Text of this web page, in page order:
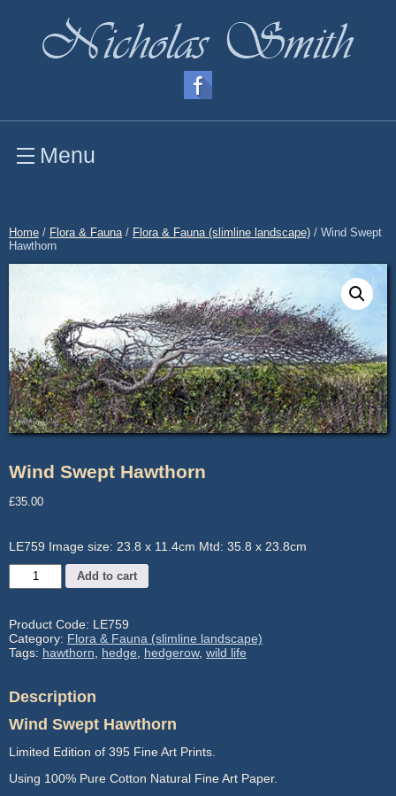
Menu
Home / Flora & Fauna/ Flora & Fauna (slimline landscape) / Wind Swept
Hawthorn
Wind Swept Hawthorn
£35.00
LE759 Image size: 23.8 x 11.4cm Mtd: 35.8 x 23.8cm
Wind
Swept
quantity
Add to cart
Product Code: LE759
Category: Flora & Fauna (slimline landscape)
Tags: hawthorn hedge hedgerow, wild life
Description
Wind Swept Hawthorn
Limited Edition of 395 Fine Art Prints.
Using 100% Pure Cotton Natural Fine Art Paper.